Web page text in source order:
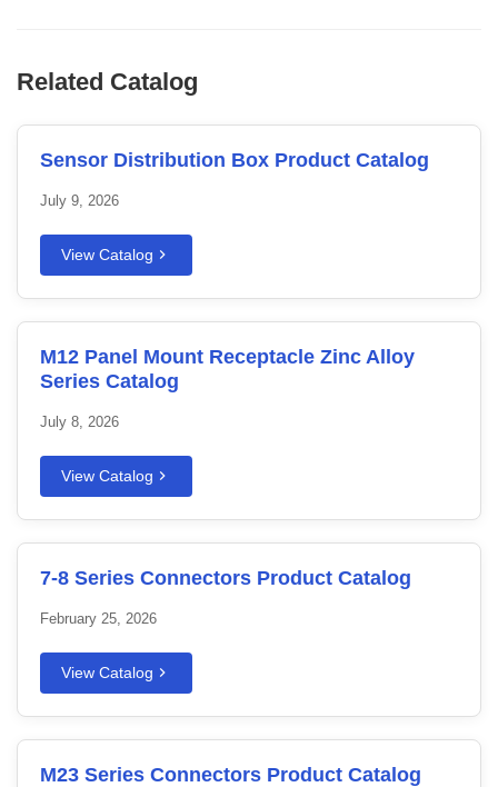
Related Catalog
Sensor Distribution Box Product Catalog
July 9, 2026
View Catalog
M12 Panel Mount Receptacle Zinc Alloy
Series Catalog
July 8, 2026
View Catalog
7-8 Series Connectors Product Catalog
February 25, 2026
View Catalog
M23 Series Connectors Product Catalog